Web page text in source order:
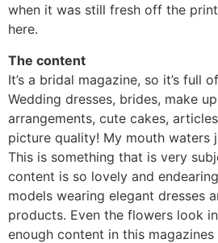
when it was still fresh off the
here.
The content
It’s a bridal magazine, so it’s full
Wedding dresses, brides, make
arrangements, cute cakes,
picture quality! My mouth waters
This is something that is very
content is so lovely and
models wearing elegant dresses
products. Even the flowers look
enough content in this